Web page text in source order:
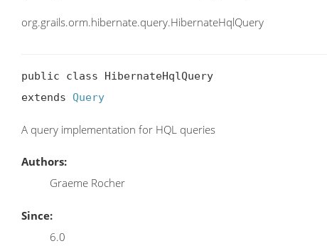
org.grails.orm.hibernate.query.HibernateHqlQuery
public class HibernateHqlQuery
extends Query
A query implementation for HQL queries
Authors:
Graeme Rocher
Since:
6.0